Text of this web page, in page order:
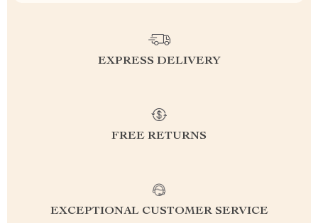
EXPRESS DELIVERY
FREE RETURNS
EXCEPTIONAL CUSTOMER SERVICE